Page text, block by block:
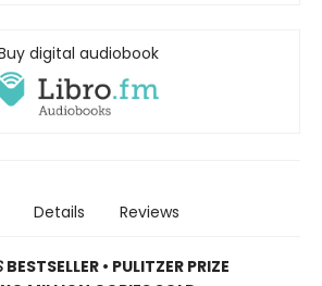
digital audiobook
Details Reviews
BESTSELLER • PULITZER PRIZE